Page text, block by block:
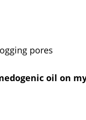
pores
oil on